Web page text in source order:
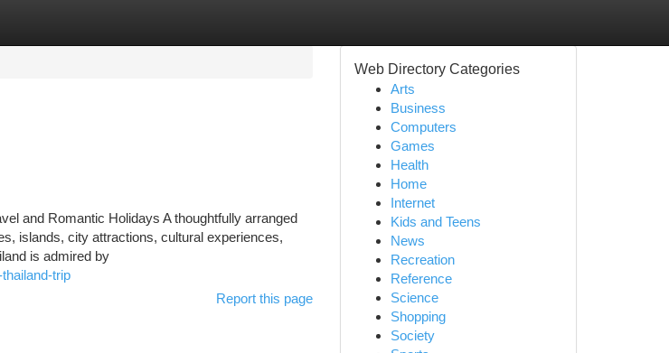
and Romantic Holidays A thoughtfully arranged
islands, city attractions, cultural experiences,
is admired by
trip
Report this page
Web Directory Categories
Arts
Business
Computers
Games
Health
Home
Internet
Kids and Teens
News
Recreation
Reference
Science
Shopping
Society